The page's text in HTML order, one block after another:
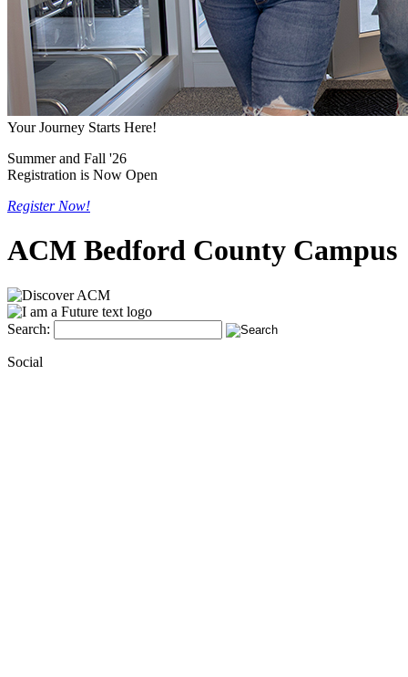
Your Journey Starts Here!
Summer and Fall '26
Registration is Now Open
Register Now!
ACM Bedford County Campus
Search:
Social